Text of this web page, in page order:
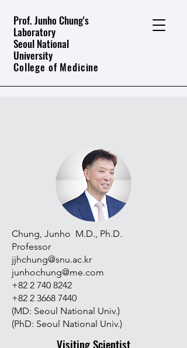
Prof. Junho Chung's
Laboratory
Seoul National
University
College of Medicine
Chung, Junho M.D., Ph.D.
Professor
jjhchung@snu.ac.kr
junhochung@me.com
+82 2 740 8242
+82 2 3668 7440
(MD: Seoul National Univ.)
(PhD: Seoul National Univ.)
Visiting Scientist